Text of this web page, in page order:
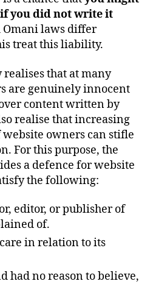
you did not write it
Omani laws differ
treat this liability.
that at many
are genuinely innocent
content written by
realise that increasing
owners can stifle
For this purpose, the
a defence for website
the following:
editor, or publisher of
of.
in relation to its
had no reason to believe,